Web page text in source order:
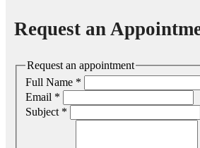
Request an
Request an appointment
Full Name *
Email *
Subject *